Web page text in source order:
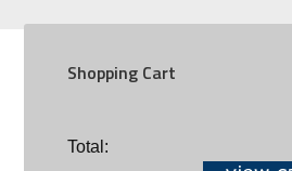
Shopping Cart
Total:SOCIAL